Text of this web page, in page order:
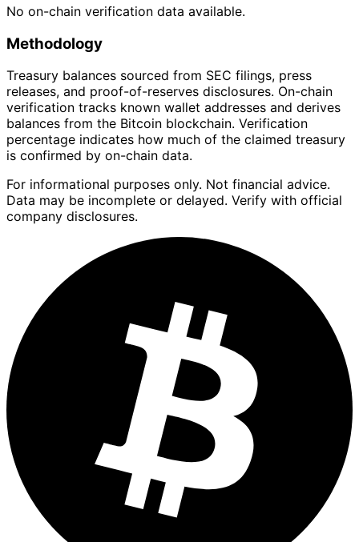
No on-chain verification data available.
Methodology
Treasury balances sourced from SEC filings, press
releases, and proof-of-reserves disclosures. On-chain
verification tracks known wallet addresses and derives
balances from the Bitcoin blockchain. Verification
percentage indicates how much of the claimed treasury
is confirmed by on-chain data.
For informational purposes only. Not financial advice.
Data may be incomplete or delayed. Verify with official
company disclosures.